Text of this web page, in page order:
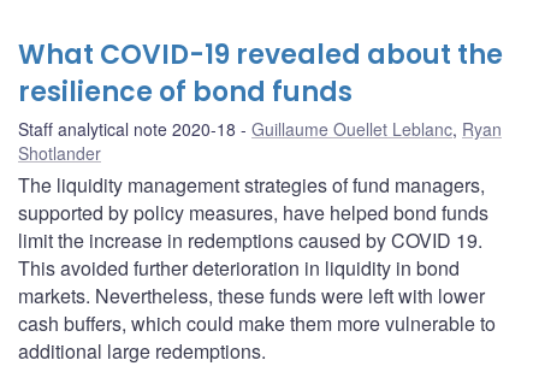
What COVID-19 revealed about the
resilience of bond funds
Staff analytical note 2020-18 Guillaume Ouellet Leblanc, Ryan
Shotlander
The liquidity management strategies of fund managers,
supported by policy measures, have helped bond funds
limit the increase in redemptions caused by COVID 19.
This avoided further deterioration in liquidity in bond
markets. Nevertheless, these funds were left with lower
cash buffers, which could make them more vulnerable to
additional large redemptions.